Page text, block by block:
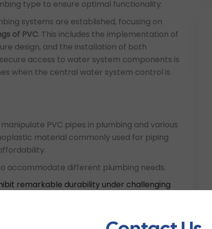
type to ensure optimal functionality.
systems are established, focusing on
of PVC. This includes the implementation of
design, and the installation of both
access to water system components is
when the central water system control is
PVC pipes in plumbing and various
material commonly used for piping
accommodate different plumbing needs.
remarkable durability under challenging
installation and ensure a leak-free
chemicals, fire, and corrosion, as well as
for various applications such as